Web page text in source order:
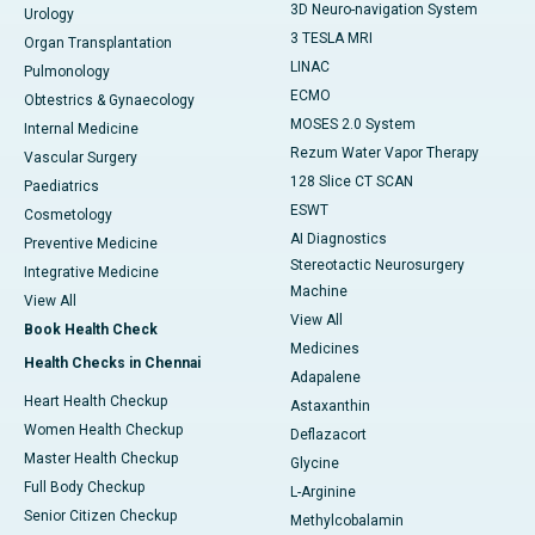
Urology
Organ Transplantation
Pulmonology
Obtestrics & Gynaecology
Internal Medicine
Vascular Surgery
Paediatrics
Cosmetology
Preventive Medicine
Integrative Medicine
View All
Book Health Check
Health Checks in Chennai
Heart Health Checkup
Women Health Checkup
Master Health Checkup
Full Body Checkup
Senior Citizen Checkup
3D Neuro-navigation System
3 TESLA MRI
LINAC
ECMO
MOSES 2.0 System
Rezum Water Vapor Therapy
128 Slice CT SCAN
ESWT
AI Diagnostics
Stereotactic Neurosurgery
Machine
View All
Medicines
Adapalene
Astaxanthin
Deflazacort
Glycine
L-Arginine
Methylcobalamin